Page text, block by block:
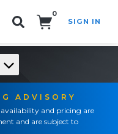
0
SIGN IN
ADVISORY
and pricing are
and are subject to